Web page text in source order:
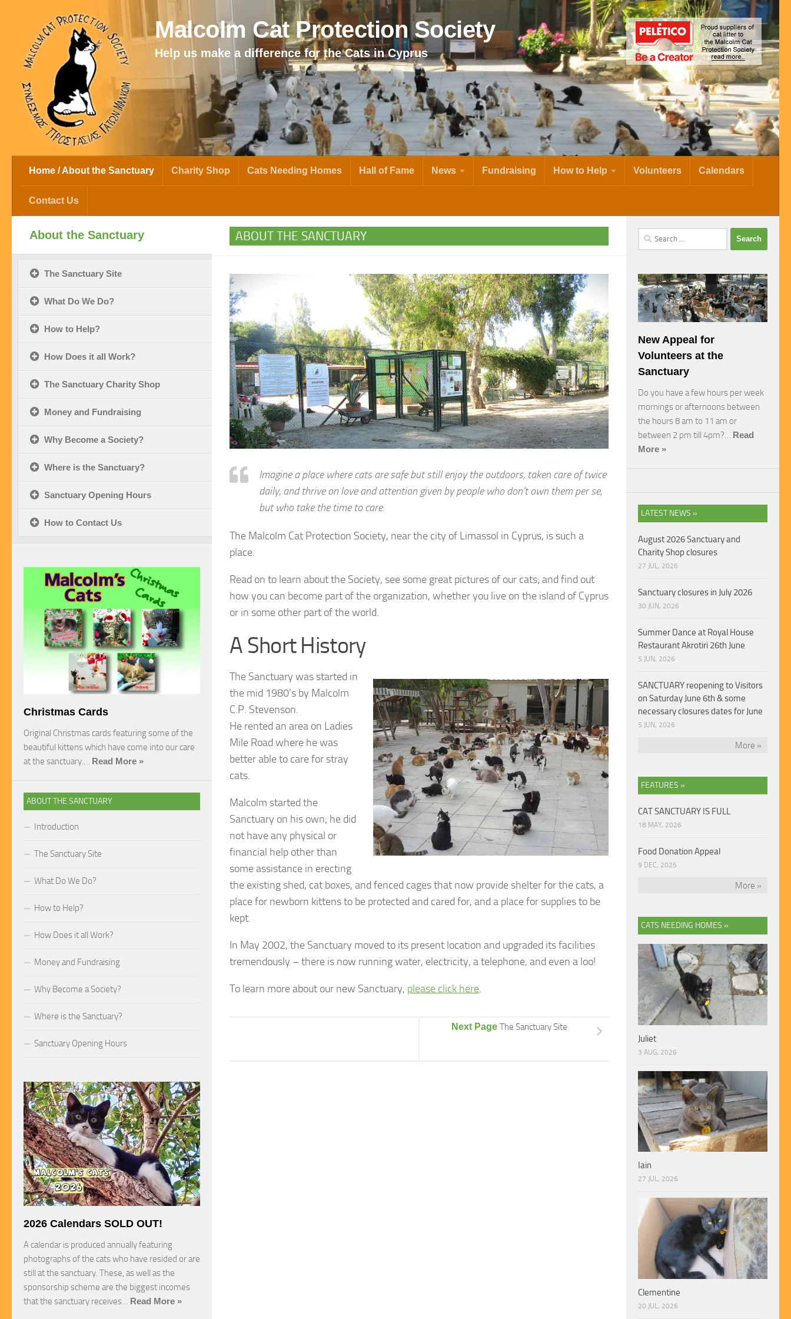
Skip to content
Malcolm Cat Protection Society
Help us make a difference for the Cats in Cyprus
Home / About the Sanctuary Charity Shop Cats Needing Homes Hall of Fame News Fundraising How to Help Volunteers Calendars
Contact Us
ABOUT THE SANCTUARY
Imagine a place where cats are safe but still enjoy the outdoors, taken care of twice
daily, and thrive on love and attention given by people who don’t own them per se,
but who take the time to care.
The Malcolm Cat Protection Society, near the city of Limassol in Cyprus, is such a
place.
Read on to learn about the Society, see some great pictures of our cats; and find out
how you can become part of the organization, whether you live on the island of Cyprus
or in some other part of the world.
A Short History
The Sanctuary was started in
the mid 1980’s by Malcolm
C.P. Stevenson.
He rented an area on Ladies
Mile Road where he was
better able to care for stray
cats.
Malcolm started the
Sanctuary on his own; he did
not have any physical or
financial help other than
some assistance in erecting
the existing shed, cat boxes, and fenced cages that now provide shelter for the cats, a
place for newborn kittens to be protected and cared for, and a place for supplies to be
kept.
In May 2002, the Sanctuary moved to its present location and upgraded its facilities
tremendously – there is now running water, electricity, a telephone, and even a loo!
To learn more about our new Sanctuary, please click here.
Next Page The Sanctuary Site
About the Sanctuary
The Sanctuary Site
What Do We Do?
How to Help?
How Does it all Work?
The Sanctuary Charity Shop
Money and Fundraising
Why Become a Society?
Where is the Sanctuary?
Sanctuary Opening Hours
How to Contact Us
Christmas Cards
Original Christmas cards featuring some of the
beautiful kittens which have come into our care
at the sanctuary.… Read More »
ABOUT THE SANCTUARY
Introduction
The Sanctuary Site
What Do We Do?
How to Help?
How Does it all Work?
Money and Fundraising
Why Become a Society?
Where is the Sanctuary?
Sanctuary Opening Hours
2026 Calendars SOLD OUT!
A calendar is produced annually featuring
photographs of the cats who have resided or are
still at the sanctuary. These, as well as the
sponsorship scheme are the biggest incomes
that the sanctuary receives… Read More »
Search
for:
New Appeal for
Volunteers at the
Sanctuary
Do you have a few hours per week
mornings or afternoons between
the hours 8 am to 11 am or
between 2 pm till 4pm?… Read
More »
LATEST NEWS »
August 2026 Sanctuary and
Charity Shop closures
27 JUL, 2026
Sanctuary closures in July 2026
30 JUN, 2026
Summer Dance at Royal House
Restaurant Akrotiri 26th June
5 JUN, 2026
SANCTUARY reopening to Visitors
on Saturday June 6th & some
necessary closures dates for June
5 JUN, 2026
More »
FEATURES »
CAT SANCTUARY IS FULL
18 MAY, 2026
Food Donation Appeal
9 DEC, 2025
More »
CATS NEEDING HOMES »
Juliet
3 AUG, 2026
Iain
27 JUL, 2026
Clementine
20 JUL, 2026